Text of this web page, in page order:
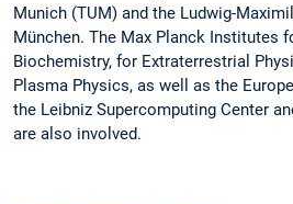
Munich (TUM) and the Ludwig-
München. The Max Planck Institutes
Biochemistry, for Extraterrestrial
Plasma Physics, as well as the
the Leibniz Supercomputing Center
are also involved.